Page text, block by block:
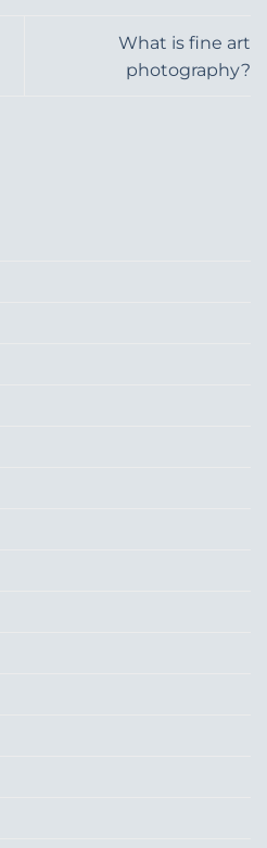
What is fine art
photography?